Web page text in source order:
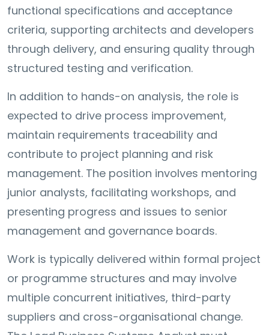
functional specifications and acceptance
criteria, supporting architects and developers
through delivery, and ensuring quality through
structured testing and verification.
In addition to hands-on analysis, the role is
expected to drive process improvement,
maintain requirements traceability and
contribute to project planning and risk
management. The position involves mentoring
junior analysts, facilitating workshops, and
presenting progress and issues to senior
management and governance boards.
Work is typically delivered within formal project
or programme structures and may involve
multiple concurrent initiatives, third-party
suppliers and cross-organisational change.